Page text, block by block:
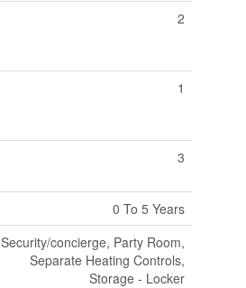
2
1
3
0 To 5 Years
Security/concierge, Party Room,
Separate Heating Controls,
Storage - Locker